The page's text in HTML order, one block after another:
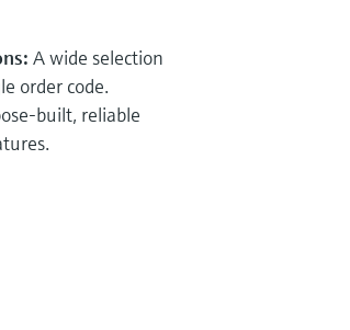
A wide selection
order code.
built, reliable